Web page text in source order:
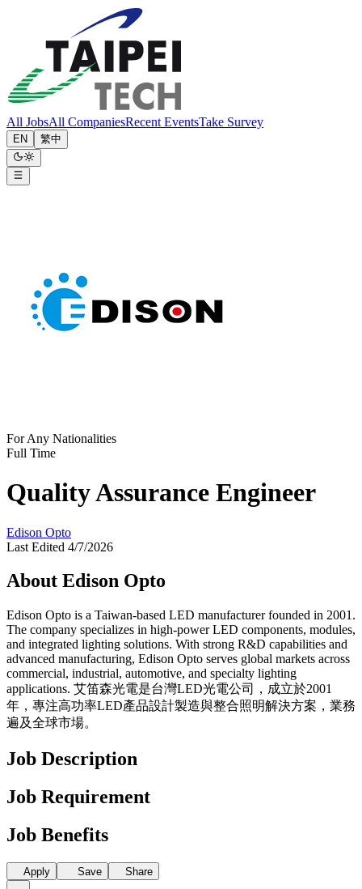
All JobsAll CompaniesRecent EventsTake Survey
EN 繁中
For Any Nationalities
Full Time
Quality Assurance Engineer
Edison Opto
Last Edited 4/7/2026
About Edison Opto
Edison Opto is a Taiwan-based LED manufacturer founded in 2001.
The company specializes in high-power LED components, modules,
and integrated lighting solutions. With strong R&D capabilities and
advanced manufacturing, Edison Opto serves global markets across
commercial, industrial, automotive, and specialty lighting
applications. 艾笛森光電是台灣LED光電公司，成立於2001
年，專注高功率LED產品設計製造與整合照明解決方案，業務
遍及全球市場。
Job Description
Job Requirement
Job Benefits
Apply Save Share